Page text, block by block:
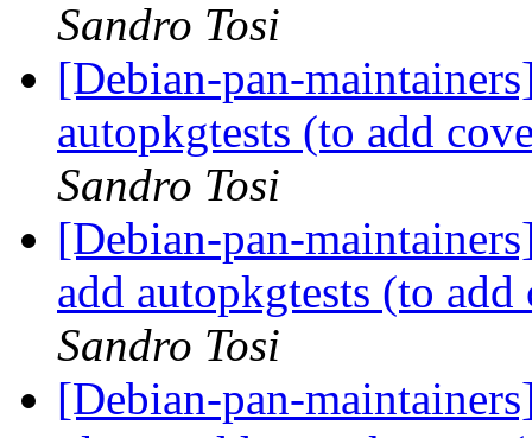
Sandro Tosi
[Debian-pan-
autopkgtests (to add
Sandro Tosi
[Debian-pan-
add autopkgtests (to
Sandro Tosi
[Debian-pan-